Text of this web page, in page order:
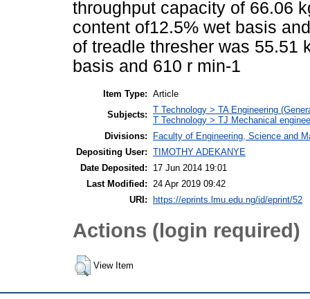
throughput capacity of 66.06
content of12.5% wet basis
of treadle thresher was 55.51
basis and 610 r min-1
Item Type: Article
Subjects: T Technology > TA Engineering
T Technology > TJ Mechanical
Divisions:
Faculty of Engineering, Science and
Depositing User: TIMOTHY ADEKANYE
Date Deposited:
17 Jun 2014 19:01
Last Modified:
24 Apr 2019 09:42
URI:
https://eprints.lmu.edu.ng/id/eprint/52
Actions (login required)
View Item